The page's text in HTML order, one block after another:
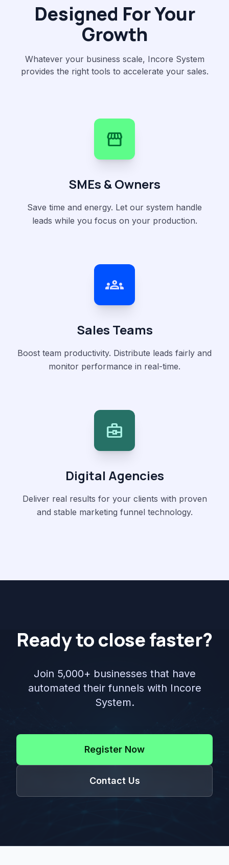
Designed For Your
Growth
Whatever your business scale, Incore System
provides the right tools to accelerate your sales.
storefront
SMEs & Owners
Save time and energy. Let our system handle
leads while you focus on your production.
groups
Sales Teams
Boost team productivity. Distribute leads fairly and
monitor performance in real-time.
business_center
Digital Agencies
Deliver real results for your clients with proven
and stable marketing funnel technology.
Ready to close faster?
Join 5,000+ businesses that have
automated their funnels with Incore
System.
Register Now
Contact Us